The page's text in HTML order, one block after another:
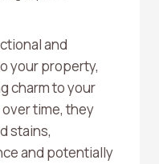
and
your property,
charm to your
time, they
stains,
and potentially